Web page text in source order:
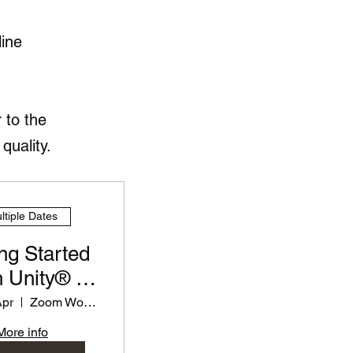
to the
Dates
Started
Unity® -
for
Zoom Workshop
info